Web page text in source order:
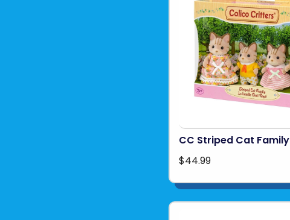
CC Striped Cat Family
$44.99